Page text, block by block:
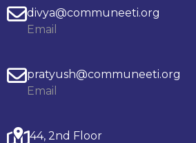
divya@communeeti.org
Email
pratyush@communeeti.org
Email
44, 2nd Floor